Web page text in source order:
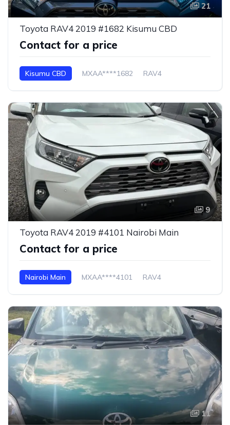
21
Toyota RAV4 2019 #1682 Kisumu CBD
Contact for a price
Kisumu CBD MXAA****1682 RAV4
9
Toyota RAV4 2019 #4101 Nairobi Main
Contact for a price
Nairobi Main MXAA****4101 RAV4
11